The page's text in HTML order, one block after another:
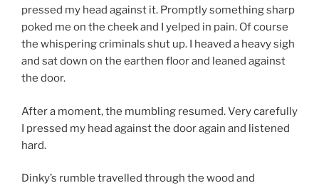
pressed my head against it. Promptly something sharp
poked me on the cheek and I yelped in pain. Of course
the whispering criminals shut up. I heaved a heavy sigh
and sat down on the earthen floor and leaned against
the door.
After a moment, the mumbling resumed. Very carefully
I pressed my head against the door again and listened
hard.
Dinky’s rumble travelled through the wood and